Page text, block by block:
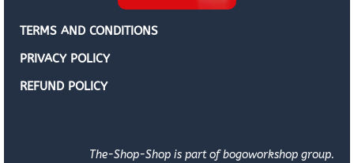
TERMS AND CONDITIONS
PRIVACY POLICY
REFUND POLICY
The-Shop-Shop is part of bogoworkshop group.